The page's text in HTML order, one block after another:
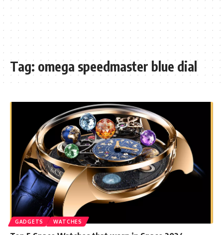
Tag: omega speedmaster blue dial
GADGETS WATCHES